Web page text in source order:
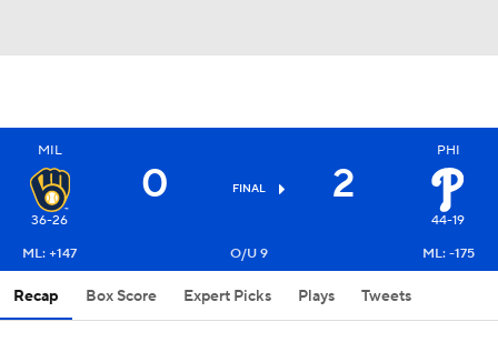
MIL
36-26
0 FINAL 2
PHI
44-19
ML: +147
O/U 9 ML: -175
Recap Box Score Expert Picks Plays Tweets